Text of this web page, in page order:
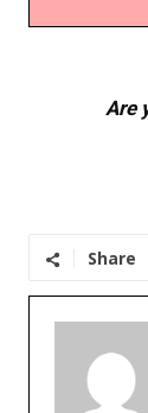
Are
Share